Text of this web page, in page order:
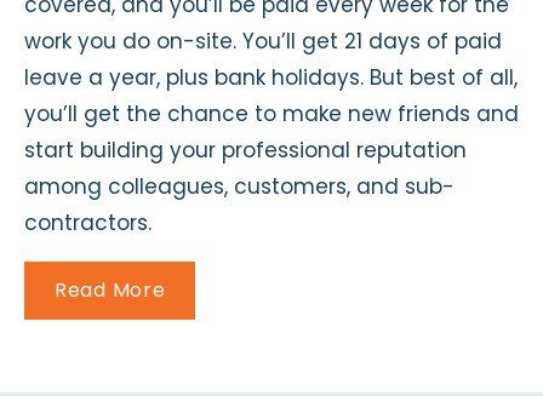
work you do on-site. You’ll get 21 days of paid
leave a year, plus bank holidays. But best of all,
you’ll get the chance to make new friends and
start building your professional reputation
among colleagues, customers, and sub-
contractors.
Read More